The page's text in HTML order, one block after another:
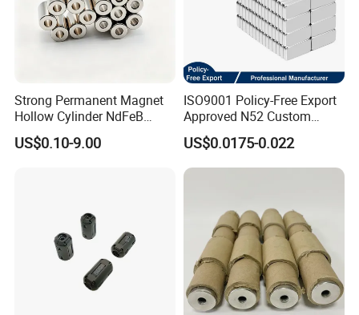
Strong Permanent Magnet
Hollow Cylinder NdFeB
Neodymium Magnets
US$0.10-9.00
ISO9001 Policy-Free Export
Approved N52 Custom
Shape N35 N42 N52
Neodymium Magnet Strong
Powerful Blocks Magnet
US$0.0175-0.022